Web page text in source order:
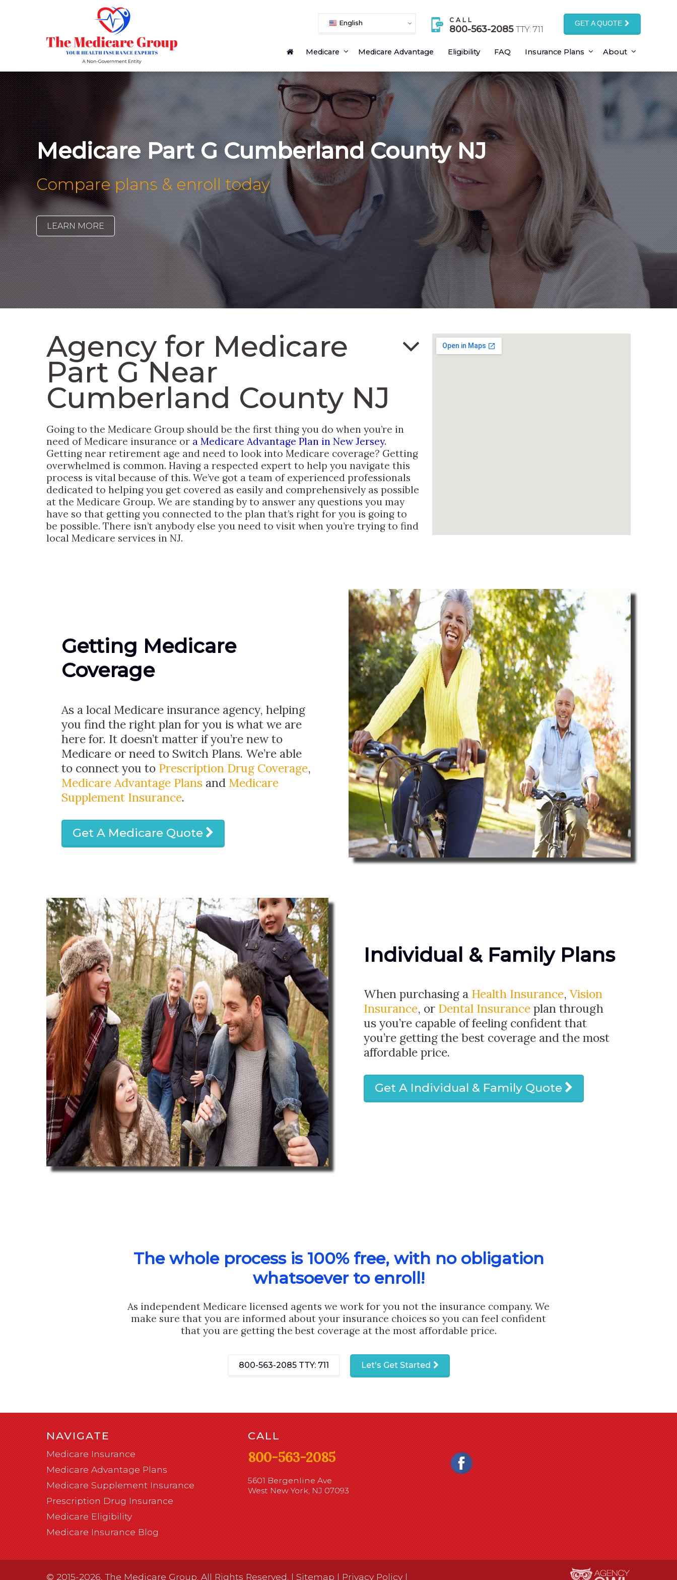
English CALL
800-563-2085 TTY: 711
GET A QUOTE
Medicare Medicare Advantage Eligibility FAQ Insurance Plans About
Medicare Part G Cumberland County NJ
Compare plans & enroll today
LEARN MORE
Agency for Medicare
Part G Near
Cumberland County NJ
Going to the Medicare Group should be the first thing you do when you’re in
need of Medicare insurance or a Medicare Advantage Plan in New Jersey.
Getting near retirement age and need to look into Medicare coverage? Getting
overwhelmed is common. Having a respected expert to help you navigate this
process is vital because of this. We’ve got a team of experienced professionals
dedicated to helping you get covered as easily and comprehensively as possible
at the Medicare Group. We are standing by to answer any questions you may
have so that getting you connected to the plan that’s right for you is going to
be possible. There isn’t anybody else you need to visit when you’re trying to find
local Medicare services in NJ.
Getting Medicare
Coverage
As a local Medicare insurance agency, helping
you find the right plan for you is what we are
here for. It doesn’t matter if you’re new to
Medicare or need to Switch Plans. We’re able
to connect you to Prescription Drug Coverage,
Medicare Advantage Plans and Medicare
Supplement Insurance.
Get A Medicare Quote
Individual & Family Plans
When purchasing a Health Insurance, Vision
Insurance, or Dental Insurance plan through
us you’re capable of feeling confident that
you’re getting the best coverage and the most
affordable price.
Get A Individual & Family Quote
The whole process is 100% free, with no obligation
whatsoever to enroll!
As independent Medicare licensed agents we work for you not the insurance company. We
make sure that you are informed about your insurance choices so you can feel confident
that you are getting the best coverage at the most affordable price.
800-563-2085 TTY: 711 Let's Get Started
NAVIGATE
Medicare Insurance
Medicare Advantage Plans
Medicare Supplement Insurance
Prescription Drug Insurance
Medicare Eligibility
Medicare Insurance Blog
CALL
800-563-2085
5601 Bergenline Ave
West New York, NJ 07093
© 2015-2026, The Medicare Group. All Rights Reserved. |Sitemap|Privacy Policy|